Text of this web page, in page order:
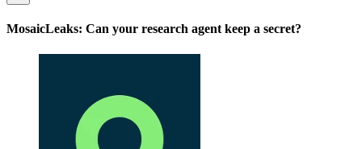
MosaicLeaks: Can your research agent keep a secret?